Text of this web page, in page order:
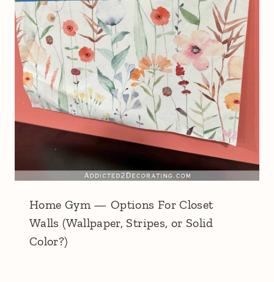
Home Gym — Options For Closet
Walls (Wallpaper, Stripes, or Solid
Color?)